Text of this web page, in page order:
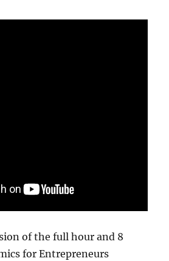
of the full hour and 8
for Entrepreneurs